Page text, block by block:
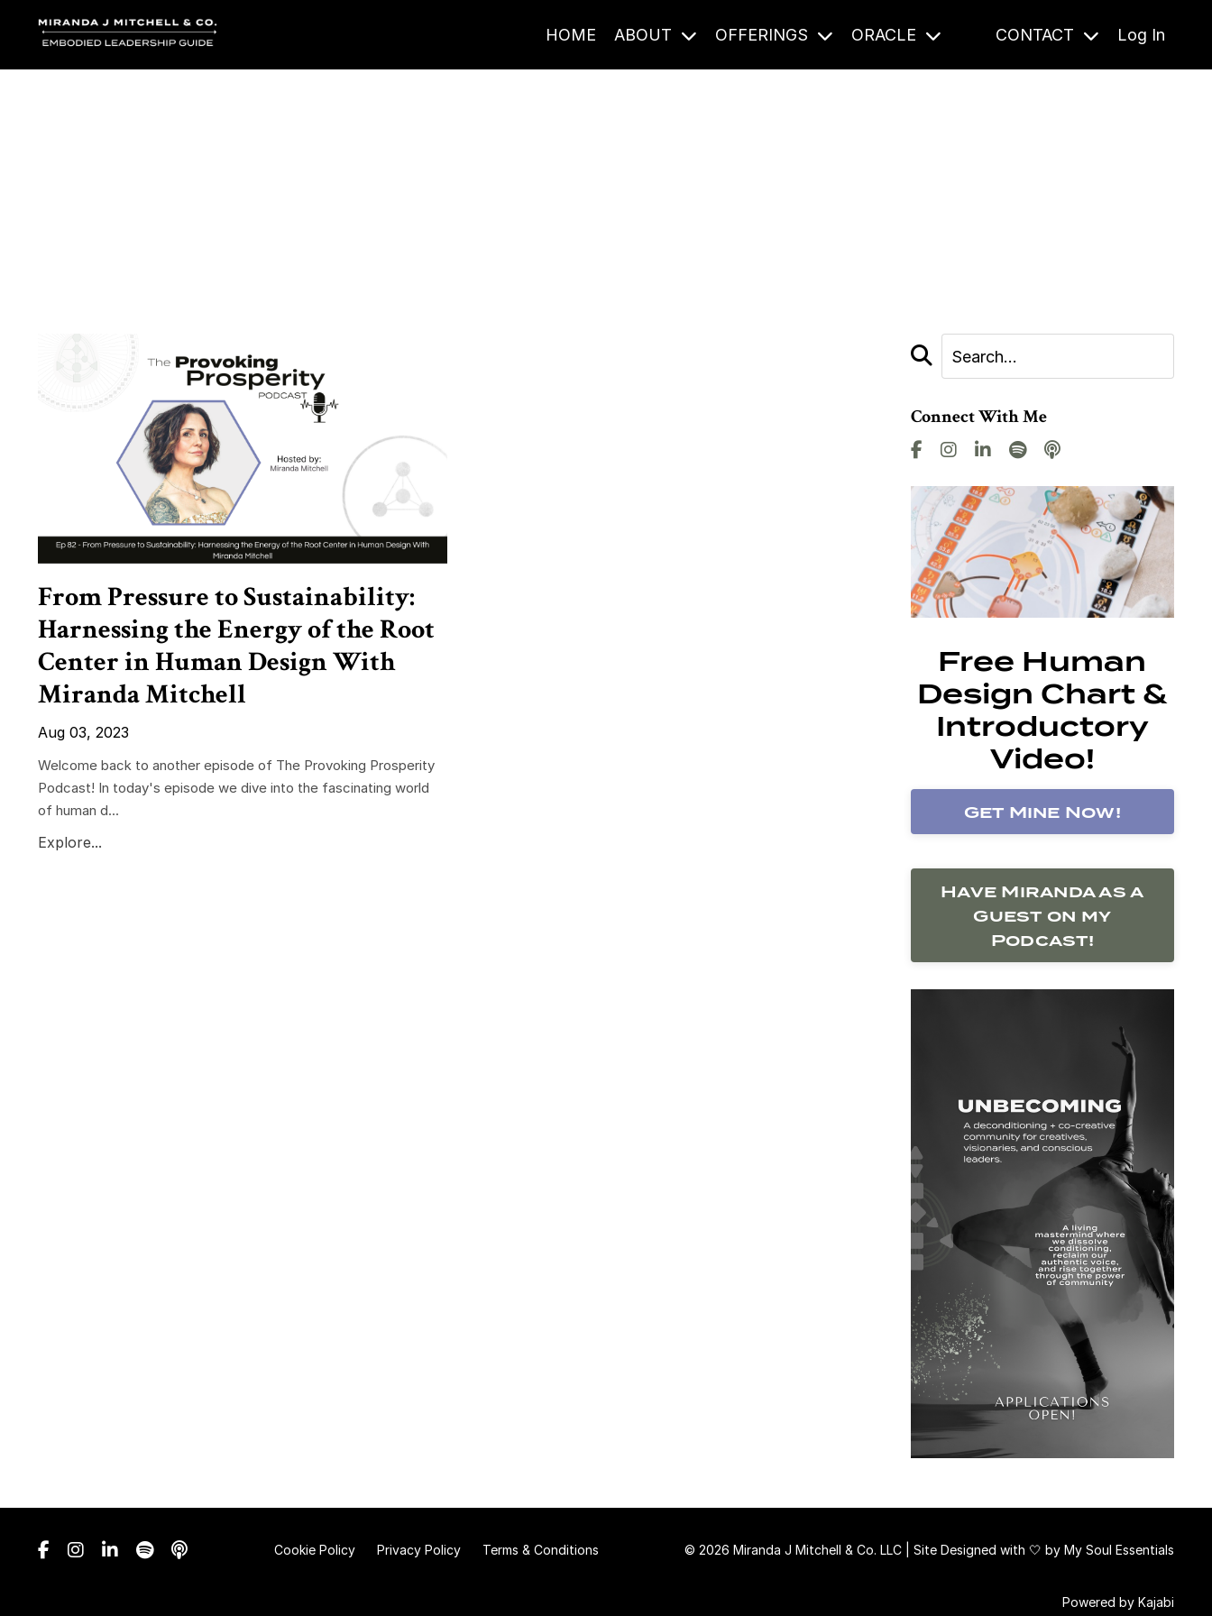
HOME ABOUT OFFERINGS ORACLE CONTACT Log In
From Pressure to Sustainability:
Harnessing the Energy of the Root
Center in Human Design With
Miranda Mitchell
Aug 03, 2023
Welcome back to another episode of The Provoking Prosperity
Podcast! In today's episode we dive into the fascinating world
of human d...
Explore...
Connect With Me
Free Human
Design Chart &
Introductory
Video!
Get Mine Now!
Have Miranda as a
Guest on my
Podcast!
Cookie Policy Privacy Policy Terms & Conditions © 2026 Miranda J Mitchell & Co. LLC | Site Designed with 🤍 by My Soul Essentials
Powered by Kajabi